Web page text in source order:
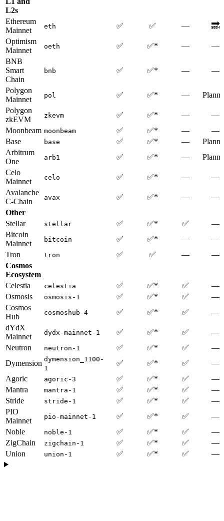
L2s
Ethereum
Mainnet
eth ✅ ✅ —
🔜
Optimism
Mainnet
oeth ✅ ✅* —
—
BNB
Smart
Chain
bnb ✅ ✅* — —
Polygon
Mainnet
pol ✅ ✅* —
Polygon
zkEVM
zkevm ✅ ✅* —
—
Moonbeam moonbeam ✅ ✅* —
—
Base
base ✅ ✅* —
Arbitrum
One
arb1 ✅ ✅* —
Celo
Mainnet
celo ✅ ✅* —
—
Avalanche
C-Chain
avax ✅ ✅* —
—
Other
Stellar
stellar ✅ ✅* ✅
—
Bitcoin
Mainnet
bitcoin ✅ ✅* —
—
Tron
tron ✅ ✅ —
—
Cosmos
Ecosystem
Celestia
celestia ✅ ✅* ✅
—
Osmosis
osmosis-1 ✅ ✅* ✅
—
Cosmos
Hub
cosmoshub-4 ✅ ✅* ✅
—
dYdX
Mainnet
dydx-mainnet-1 ✅ ✅* ✅
—
Neutron
neutron-1 ✅ ✅* ✅
—
Dymension dymension_1100-
1
✅ ✅* ✅
—
Agoric
agoric-3 ✅ ✅* ✅
—
Mantra
mantra-1 ✅ ✅* ✅
—
Stride
stride-1 ✅ ✅* ✅
—
PIO
Mainnet
pio-mainnet-1 ✅ ✅* ✅
—
Noble
noble-1 ✅ ✅* ✅
—
ZigChain
zigchain-1 ✅ ✅* ✅
—
Union
union-1 ✅ ✅* ✅ —